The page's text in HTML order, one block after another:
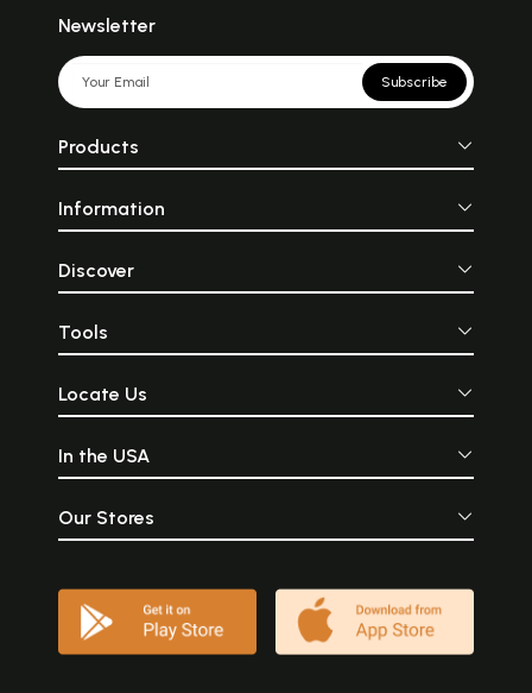
Newsletter
Subscribe
Products
Information
Discover
Tools
Locate Us
In the USA
Our Stores